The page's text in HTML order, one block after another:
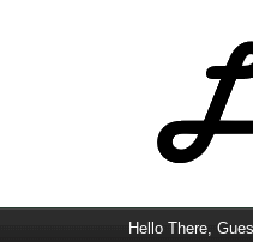
Hello There,